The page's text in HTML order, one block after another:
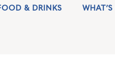
& DRINKS